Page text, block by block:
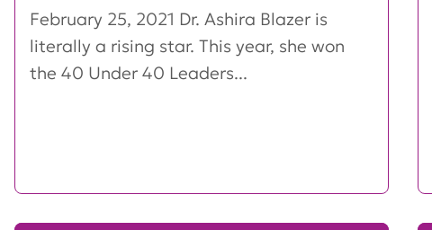
February 25, 2021 Dr. Ashira Blazer is
literally a rising star. This year, she won
the 40 Under 40 Leaders...